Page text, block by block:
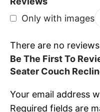
construction, the
for durability and
Recliner Sofa Three
regular use while
appearance over time.
Designed For
Only with images
There are no
Be The First To
Seater Couch
Your email address
Required fields are